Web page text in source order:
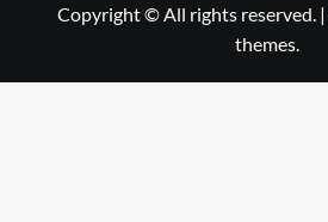
Copyright © All rights reserved. |
themes.